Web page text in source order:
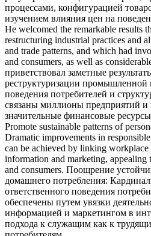
процессами, конфигурацией
изучением влияния цен на
He welcomed the remarkable results
restructuring industrial practices and
and trade patterns, and which had
and consumers, as well as
приветствовал заметные
реструктуризации промышленной
поведения потребителей и
связаны миллионы предприятий и
значительные финансовые
Promote sustainable patterns of
Dramatic improvements in responsible
can be achieved by linking workplace
information and marketing, appealing
and consumers. Поощрение
домашнего потребления:
ответственного поведения
обеспечены путем увязки
информацией и маркетингом в
подхода к служащим как к